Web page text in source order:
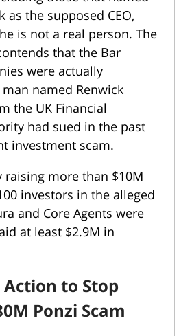
as the supposed CEO,
is not a real person. The
that the Bar
were actually
named Renwick
the UK Financial
had sued in the past
investment scam.
raising more than $10M
investors in the alleged
and Core Agents were
at least $2.9M in
Action to Stop
Ponzi Scam